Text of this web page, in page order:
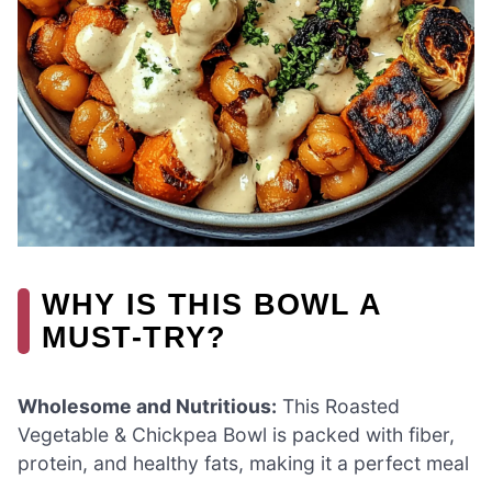
WHY IS THIS BOWL A
MUST-TRY?
Wholesome and Nutritious: This Roasted
Vegetable & Chickpea Bowl is packed with fiber,
protein, and healthy fats, making it a perfect meal